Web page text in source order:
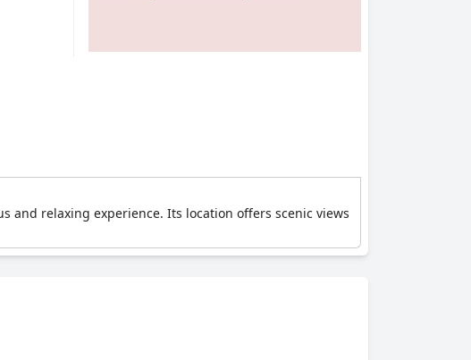
and relaxing experience. Its location offers scenic views